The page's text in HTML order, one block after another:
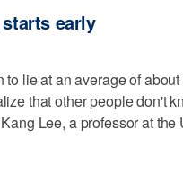
early
to lie at an average of
that other people don't
Lee, a professor at the